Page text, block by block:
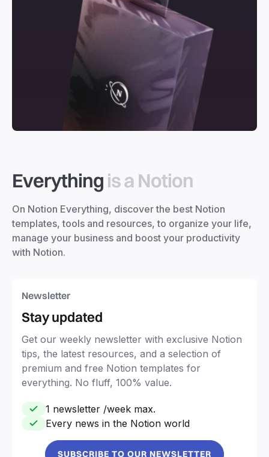
Everything is a Notion
On Notion Everything, discover the best Notion
templates, tools and resources, to organize your life,
manage your business and boost your productivity
with Notion.
Newsletter
Stay updated
Get our weekly newsletter with exclusive Notion
tips, the latest resources, and a selection of
premium and free Notion templates for
everything. No fluff, 100% value.
1 newsletter /week max.
Every news in the Notion world
SUBSCRIBE TO OUR NEWSLETTER